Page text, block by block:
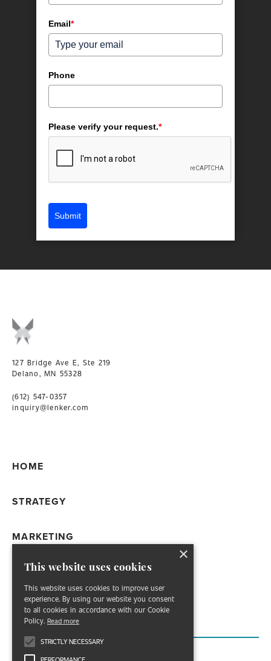
Email*
Phone
Please verify your request.*
Submit
127 Bridge Ave E, Ste 219
Delano, MN 55328
(612) 547-0357
inquiry@lenker.com
HOME
STRATEGY
MARKETING
WORK
ABOUT
×
This website uses cookies
This website uses cookies to improve user
experience. By using our website you consent
to all cookies in accordance with our Cookie
Policy. Read more
STRICTLY NECESSARY